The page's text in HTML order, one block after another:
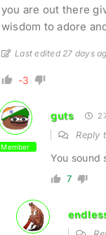
you are out there
wisdom to adore
Last edited 27 days
-3
Member
guts
Reply
You sound
7